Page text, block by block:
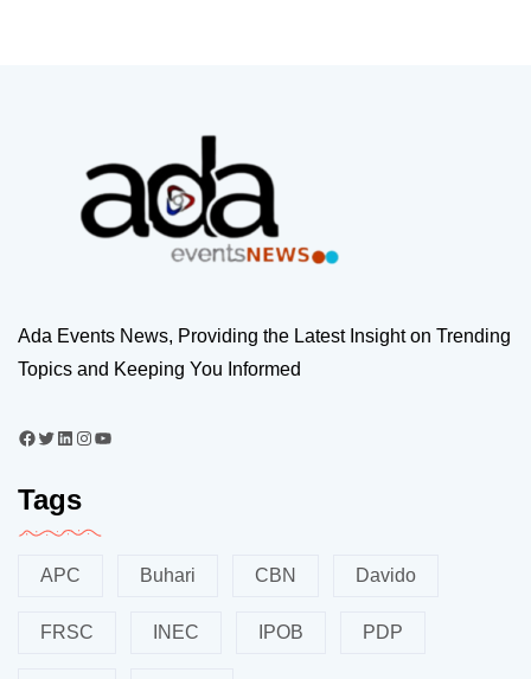
Ada Events News, Providing the Latest Insight on Trending
Topics and Keeping You Informed
Tags
APC Buhari CBN Davido
FRSC INEC IPOB PDP